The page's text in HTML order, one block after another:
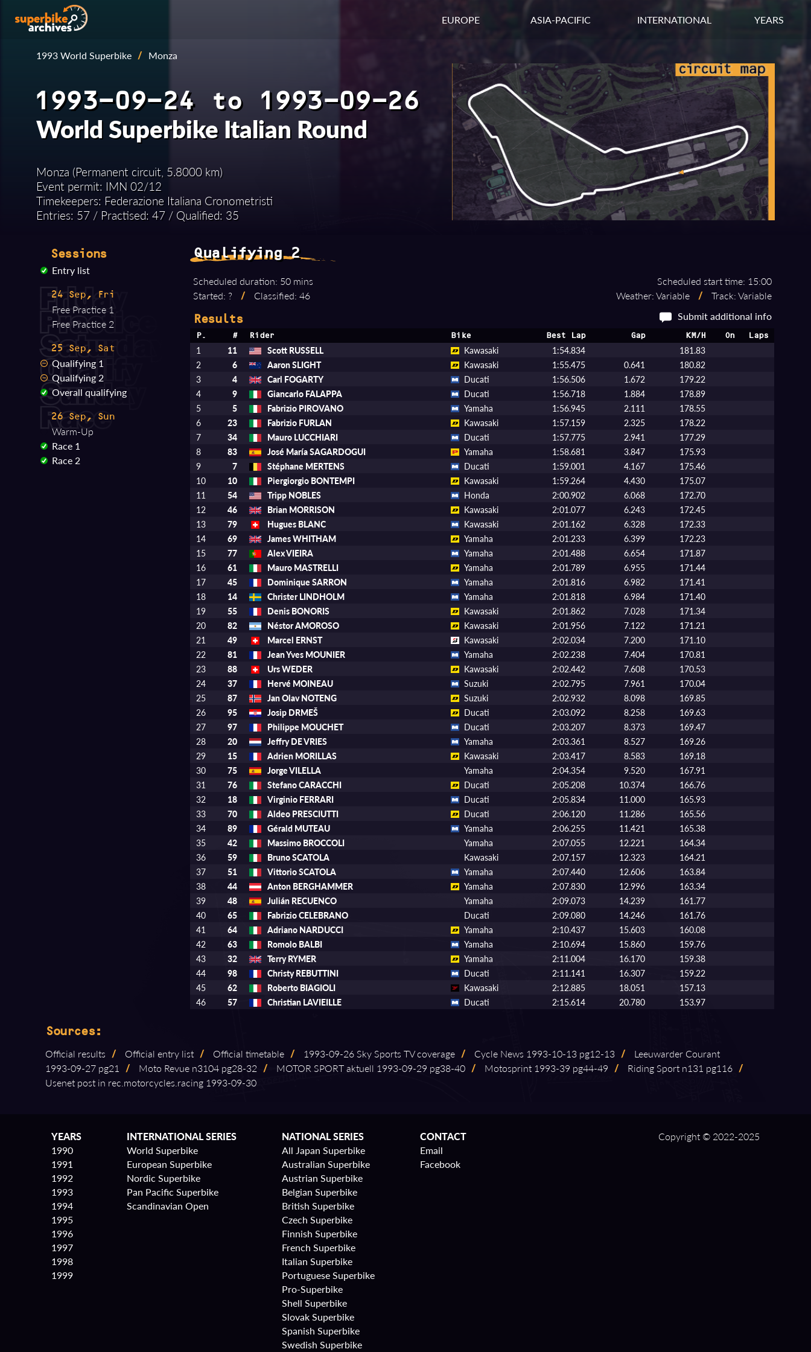
EUROPE ASIA-PACIFIC INTERNATIONAL YEARS
1993 World Superbike / Monza
1993-09-24 to 1993-09-26
World Superbike Italian Round
Monza (Permanent circuit, 5.8000 km)
Event permit: IMN 02/12
Timekeepers: Federazione Italiana Cronometristi
Entries: 57 / Practised: 47 / Qualified: 35
Sessions
Entry list
24 Sep, Fri
Free Practice 1
Free Practice 2
25 Sep, Sat
Qualifying 1
Qualifying 2
Overall qualifying
26 Sep, Sun
Warm-Up
Race 1
Race 2
Qualifying 2
Scheduled duration: 50 mins
Started: ?
/ Classified: 46
Scheduled start time: 15:00
Weather: Variable
/ Track: Variable
Results Submit additional info
P. # Rider Bike Best Lap Gap KM/H On Laps
1 11 Scott RUSSELL Kawasaki 1:54.834
181.83
2
6 Aaron SLIGHT Kawasaki 1:55.475 0.641
180.82
3
4 Carl FOGARTY Ducati 1:56.506 1.672
179.22
4
9 Giancarlo FALAPPA Ducati 1:56.718 1.884
178.89
5
5 Fabrizio PIROVANO Yamaha 1:56.945 2.111
178.55
6
23 Fabrizio FURLAN Kawasaki 1:57.159 2.325
178.22
7
34 Mauro LUCCHIARI Ducati 1:57.775 2.941
177.29
8
83 José María SAGARDOGUI Yamaha 1:58.681 3.847
175.93
9
7 Stéphane MERTENS Ducati 1:59.001 4.167
175.46
10
10 Piergiorgio BONTEMPI Kawasaki 1:59.264 4.430
175.07
11
54 Tripp NOBLES Honda 2:00.902 6.068
172.70
12
46 Brian MORRISON Kawasaki 2:01.077 6.243
172.45
13
79 Hugues BLANC Kawasaki 2:01.162 6.328
172.33
14
69 James WHITHAM Yamaha 2:01.233 6.399
172.23
15
77 Alex VIEIRA Yamaha 2:01.488 6.654
171.87
16
61 Mauro MASTRELLI Yamaha 2:01.789 6.955
171.44
17
45 Dominique SARRON Yamaha 2:01.816 6.982
171.41
18
14 Christer LINDHOLM Yamaha 2:01.818 6.984
171.40
19
55 Denis BONORIS Kawasaki 2:01.862 7.028
171.34
20
82 Néstor AMOROSO Kawasaki 2:01.956 7.122
171.21
21
49 Marcel ERNST Kawasaki 2:02.034 7.200
171.10
22
81 Jean Yves MOUNIER Yamaha 2:02.238 7.404
170.81
23
88 Urs WEDER Kawasaki 2:02.442 7.608
170.53
24
37 Hervé MOINEAU Suzuki 2:02.795 7.961
170.04
25
87 Jan Olav NOTENG Suzuki 2:02.932 8.098
169.85
26
95 Josip DRMEŠ Ducati 2:03.092 8.258
169.63
27
97 Philippe MOUCHET Ducati 2:03.207 8.373
169.47
28
20 Jeffry DE VRIES Yamaha 2:03.361 8.527
169.26
29
15 Adrien MORILLAS Kawasaki 2:03.417 8.583
169.18
30
75 Jorge VILELLA Yamaha 2:04.354 9.520
167.91
31
76 Stefano CARACCHI Ducati 2:05.208 10.374
166.76
32
18 Virginio FERRARI Ducati 2:05.834 11.000
165.93
33
70 Aldeo PRESCIUTTI Ducati 2:06.120 11.286
165.56
34
89 Gérald MUTEAU Yamaha 2:06.255 11.421
165.38
35
42 Massimo BROCCOLI Yamaha 2:07.055 12.221
164.34
36
59 Bruno SCATOLA Kawasaki 2:07.157 12.323
164.21
37
51 Vittorio SCATOLA Yamaha 2:07.440 12.606
163.84
38
44 Anton BERGHAMMER Yamaha 2:07.830 12.996
163.34
39
48 Julián RECUENCO Yamaha 2:09.073 14.239
161.77
40
65 Fabrizio CELEBRANO Ducati 2:09.080 14.246
161.76
41
64 Adriano NARDUCCI Yamaha 2:10.437 15.603
160.08
42
63 Romolo BALBI Yamaha 2:10.694 15.860
159.76
43
32 Terry RYMER Yamaha 2:11.004 16.170
159.38
44
98 Christy REBUTTINI Ducati 2:11.141 16.307
159.22
45
62 Roberto BIAGIOLI Kawasaki 2:12.885 18.051
157.13
46
57 Christian LAVIEILLE Ducati 2:15.614 20.780 153.97
Sources:
Official results / Official entry list / Official timetable / 1993⁠-⁠09⁠-⁠26 Sky Sports TV coverage / Cycle News 1993⁠-⁠10⁠-⁠13 pg12⁠-⁠13 /
Leeuwarder Courant
1993⁠-⁠09⁠-⁠27 pg21 / Moto Revue n3104 pg28⁠-⁠32 / MOTOR SPORT aktuell 1993⁠-⁠09⁠-⁠29 pg38⁠-⁠40 / Motosprint 1993⁠-⁠39 pg44⁠-⁠49 / Riding Sport n131 pg116 /
Usenet post in rec.motorcycles.racing 1993⁠-⁠09⁠-⁠30
YEARS
1990
1991
1992
1993
1994
1995
1996
1997
1998
1999
INTERNATIONAL SERIES
World Superbike
European Superbike
Nordic Superbike
Pan Pacific Superbike
Scandinavian Open
NATIONAL SERIES
All Japan Superbike
Australian Superbike
Austrian Superbike
Belgian Superbike
British Superbike
Czech Superbike
Finnish Superbike
French Superbike
Italian Superbike
Portuguese Superbike
Pro-Superbike
Shell Superbike
Slovak Superbike
Spanish Superbike
Swedish Superbike
CONTACT
Email
Facebook
Copyright © 2022-2025